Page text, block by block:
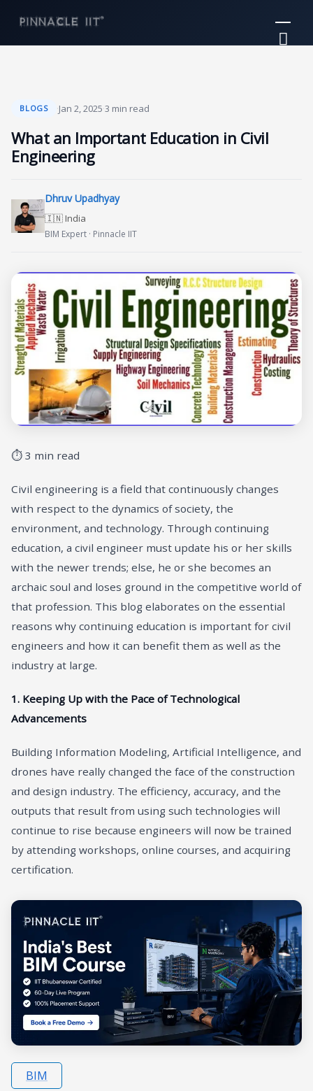
content
BLOGS ·Jan 2, 2025·3 min read
What an Important Education in Civil
Engineering
Dhruv Upadhyay
🇮🇳 India
BIM Expert · Pinnacle IIT
⏱ 3 min read
Civil engineering is a field that continuously changes
with respect to the dynamics of society, the
environment, and technology. Through continuing
education, a civil engineer must update his or her skills
with the newer trends; else, he or she becomes an
archaic soul and loses ground in the competitive world of
that profession. This blog elaborates on the essential
reasons why continuing education is important for civil
engineers and how it can benefit them as well as the
industry at large.
1. Keeping Up with the Pace of Technological
Advancements
Building Information Modeling, Artificial Intelligence, and
drones have really changed the face of the construction
and design industry. The efficiency, accuracy, and the
outputs that result from using such technologies will
continue to rise because engineers will now be trained
by attending workshops, online courses, and acquiring
certification.
BIM